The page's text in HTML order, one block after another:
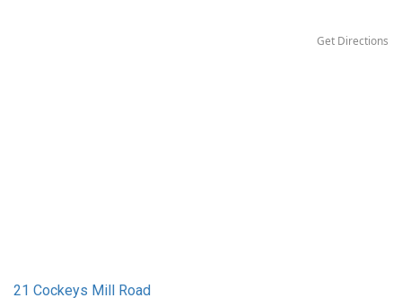
Get Directions
21 Cockeys Mill Road